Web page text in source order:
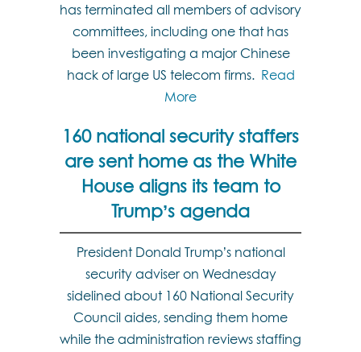
has terminated all members of advisory
committees, including one that has
been investigating a major Chinese
hack of large US telecom firms. Read
More
160 national security staffers
are sent home as the White
House aligns its team to
Trump’s agenda
President Donald Trump’s national
security adviser on Wednesday
sidelined about 160 National Security
Council aides, sending them home
while the administration reviews staffing